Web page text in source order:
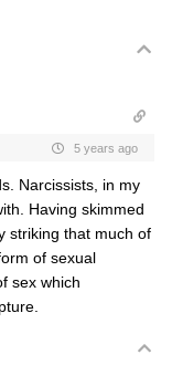
5 years ago
Narcissists, in my
Having skimmed
striking that much of
of sexual
sex which